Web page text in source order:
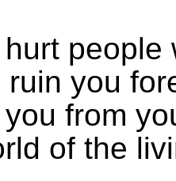
ruin you
from
of the